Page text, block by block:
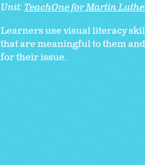
Unit:TeachOne for Martin
Learners use visual literacy
that are meaningful to them
for their issue.